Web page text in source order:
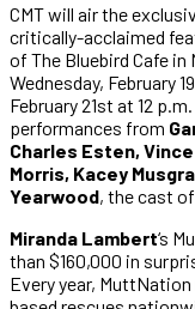
CMT will air the
critically-acclaimed
of The Bluebird Cafe
Wednesday, February
February 21st at 12
performances from
Charles Esten,
Morris, Kacey
Yearwood, the cast of
Miranda Lambert‘s
than $160,000 in
Every year,